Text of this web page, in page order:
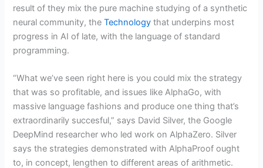
result of they mix the pure machine studying of a synthetic
neural community, theTechnology that underpins most
progress in AI of late, with the language of standard
programming.
“What we’ve seen right here is you could mix the strategy
that was so profitable, and issues like AlphaGo, with
massive language fashions and produce one thing that’s
extraordinarily succesful,” says David Silver, the Google
DeepMind researcher who led work on AlphaZero. Silver
says the strategies demonstrated with AlphaProof ought
to, in concept, lengthen to different areas of arithmetic.